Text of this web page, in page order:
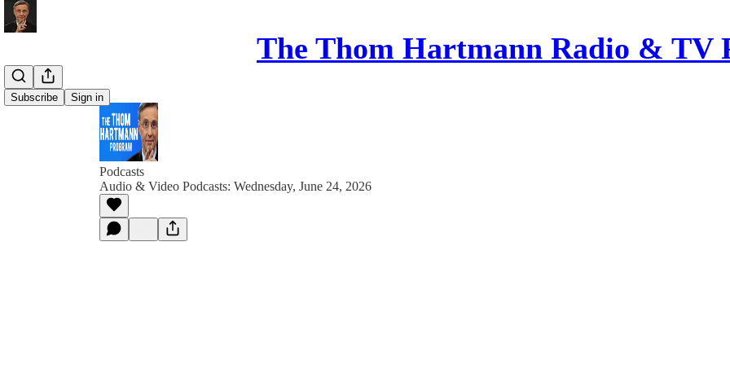
The Thom Hartmann Radio & TV
Subscribe Sign in
Podcasts
Audio & Video Podcasts: Wednesday, June 24, 2026